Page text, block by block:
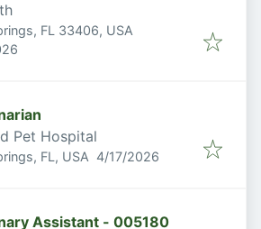
FL 33406, USA
:
Pet Hospital
FL, USA Published:
4/17/2026
Assistant - 005180